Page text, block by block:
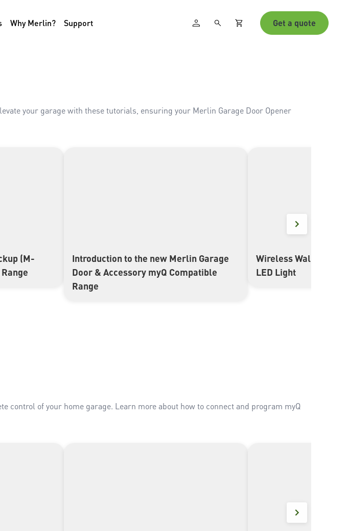
Why Merlin? Support Get a quote
your garage with these tutorials, ensuring your Merlin Garage Door Opener
(M-
▶
Introduction to the new Merlin Garage
Door & Accessory myQ Compatible
Range
▶
Wireless Wall Button
LED Light
control of your home garage. Learn more about how to connect and program myQ